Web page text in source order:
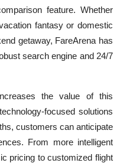
feature. Whether
fantasy or domestic
getaway, FareArena has
search engine and 24/7
the value of this
focused solutions
customers can anticipate
From more intelligent
pricing to customized flight